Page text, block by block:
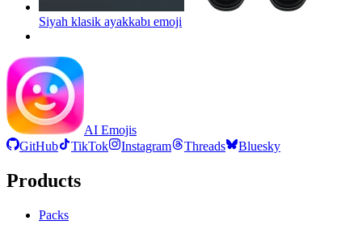
Siyah klasik ayakkabı emoji
AI Emojis
GitHub
TikTok Instagram Threads Bluesky
Products
Packs